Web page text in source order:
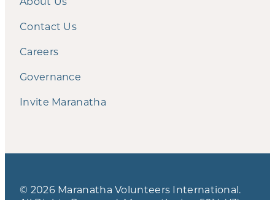
Contact Us
Careers
Governance
Invite Maranatha
© 2026 Maranatha Volunteers International.